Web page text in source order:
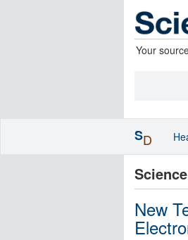
Your
New
SD